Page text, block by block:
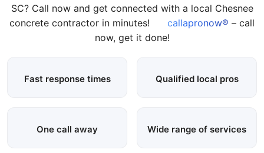
SC? Call now and get connected with a local Chesnee
concrete contractor in minutes!
callapronow® – call
now, get it done!
Fast response times Qualified local pros
One call away Wide range of services